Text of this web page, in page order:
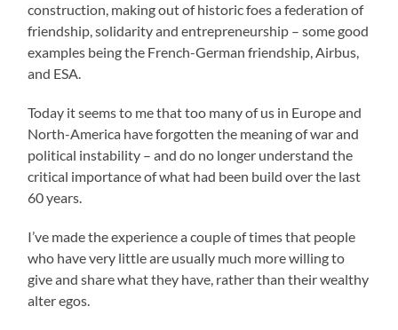
construction, making out of historic foes a federation of
friendship, solidarity and entrepreneurship – some good
examples being the French-German friendship, Airbus,
and ESA.
Today it seems to me that too many of us in Europe and
North-America have forgotten the meaning of war and
political instability – and do no longer understand the
critical importance of what had been build over the last
60 years.
I’ve made the experience a couple of times that people
who have very little are usually much more willing to
give and share what they have, rather than their wealthy
alter egos.